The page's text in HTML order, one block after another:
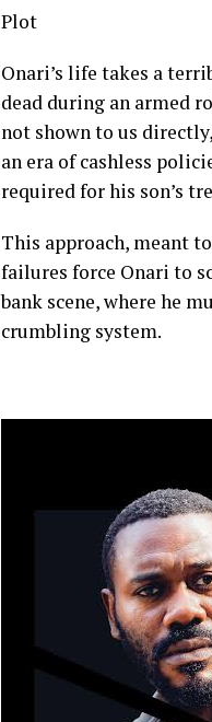
Plot
Onari’s life takes a
dead during an armed
not shown to us
an era of cashless
required for his son’s
This approach, meant
failures force Onari to
bank scene, where he
crumbling system.